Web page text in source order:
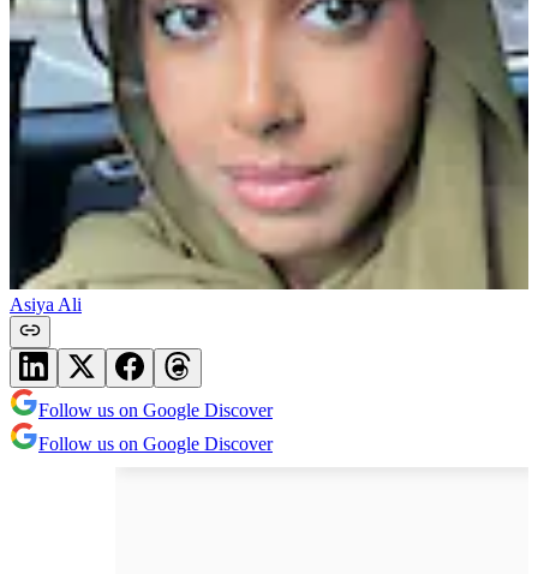
Asiya Ali
Follow us on Google Discover
Follow us on Google Discover